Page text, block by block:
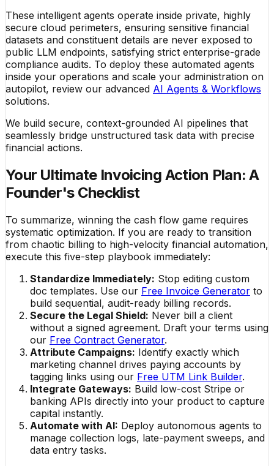
These intelligent agents operate inside private, highly
secure cloud perimeters, ensuring sensitive financial
datasets and constituent details are never exposed to
public LLM endpoints, satisfying strict enterprise-grade
compliance audits. To deploy these automated agents
inside your operations and scale your administration on
autopilot, review our advanced AI Agents & Workflows
solutions.
We build secure, context-grounded AI pipelines that
seamlessly bridge unstructured task data with precise
financial actions.
Your Ultimate Invoicing Action Plan: A
Founder's Checklist
To summarize, winning the cash flow game requires
systematic optimization. If you are ready to transition
from chaotic billing to high-velocity financial automation,
execute this five-step playbook immediately:
Standardize Immediately: Stop editing custom
doc templates. Use our Free Invoice Generator to
build sequential, audit-ready billing records.
Secure the Legal Shield: Never bill a client
without a signed agreement. Draft your terms using
our Free Contract Generator.
Attribute Campaigns: Identify exactly which
marketing channel drives paying accounts by
tagging links using our Free UTM Link Builder.
Integrate Gateways: Build low-cost Stripe or
banking APIs directly into your product to capture
capital instantly.
Automate with AI: Deploy autonomous agents to
manage collection logs, late-payment sweeps, and
data entry tasks.